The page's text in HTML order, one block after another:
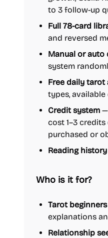
to 3 follow-up
Full 78-card
and reversed
Manual or auto
system
Free daily tarot
types, available
Credit system
cost 1–3
purchased or
Reading history
Who is it for?
Tarot beginners
explanations
Relationship